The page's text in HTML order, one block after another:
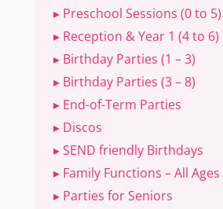
▸ Preschool Sessions (0 to 5)
▸ Reception & Year 1 (4 to 6)
▸ Birthday Parties (1 – 3)
▸ Birthday Parties (3 – 8)
▸ End-of-Term Parties
▸ Discos
▸ SEND friendly Birthdays
▸ Family Functions – All Ages
▸ Parties for Seniors